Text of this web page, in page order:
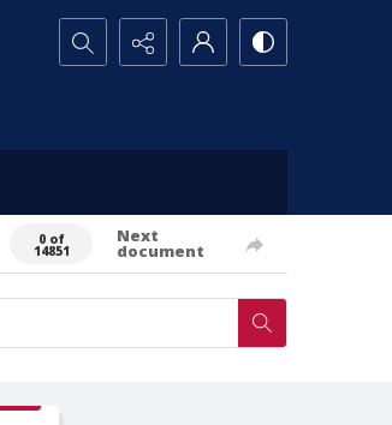
Search...
0 of
14851
Next
document